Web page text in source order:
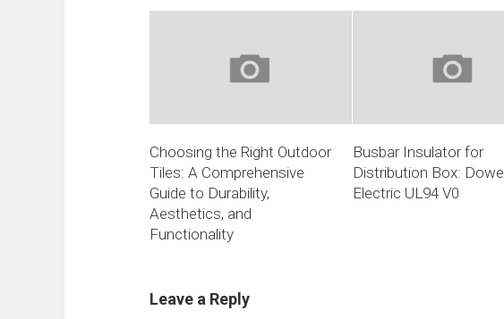
Choosing the Right Outdoor
Tiles: A Comprehensive
Guide to Durability,
Aesthetics, and
Functionality
Busbar Insulator for
Distribution Box: Dowe
Electric UL94 V0
Leave a Reply